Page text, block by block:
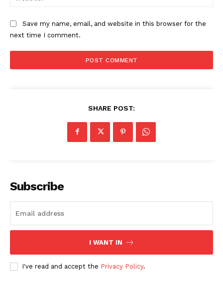
Save my name, email, and website in this browser for the
next time I comment.
SHARE POST:
Subscribe
I WANT IN
I've read and accept the Privacy Policy.